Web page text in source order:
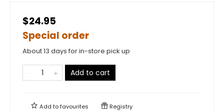
$24.95
Special order
About 13 days for in-store pick up
Add to cart
Add tofavourites Registry